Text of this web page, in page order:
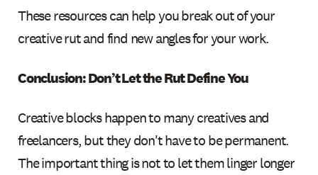
These resources can help you break out of your
creative rut and find new angles for your work.
Conclusion: Don’t Let the Rut Define You
Creative blocks happen to many creatives and
freelancers, but they don't have to be permanent.
The important thing is not to let them linger longer